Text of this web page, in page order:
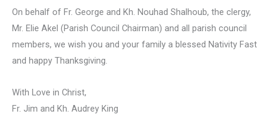
On behalf of Fr. George and Kh. Nouhad Shalhoub, the clergy,
Mr. Elie Akel (Parish Council Chairman) and all parish council
members, we wish you and your family a blessed Nativity Fast
and happy Thanksgiving.
With Love in Christ,
Fr. Jim and Kh. Audrey King